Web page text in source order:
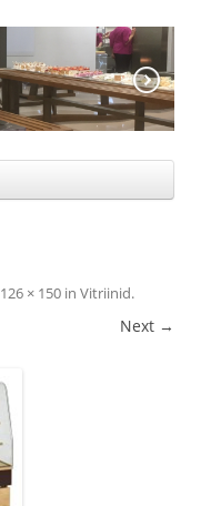
126 × 150 in Vitriinid.
Next →